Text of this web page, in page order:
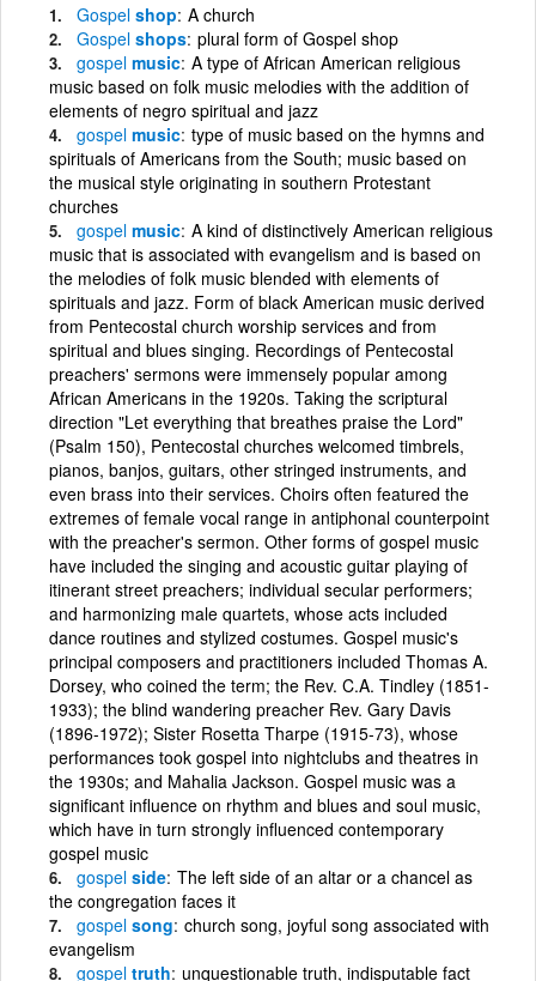
Gospel shop A church
Gospel shops plural form of Gospel shop
gospel music A type of African American religious
music based on folk music melodies with the addition of
elements of negro spiritual and jazz
gospel music type of music based on the hymns and
spirituals of Americans from the South; music based on
the musical style originating in southern Protestant
churches
gospel music A kind of distinctively American religious
music that is associated with evangelism and is based on
the melodies of folk music blended with elements of
spirituals and jazz. Form of black American music derived
from Pentecostal church worship services and from
spiritual and blues singing. Recordings of Pentecostal
preachers' sermons were immensely popular among
African Americans in the 1920s. Taking the scriptural
direction "Let everything that breathes praise the Lord"
(Psalm 150), Pentecostal churches welcomed timbrels,
pianos, banjos, guitars, other stringed instruments, and
even brass into their services. Choirs often featured the
extremes of female vocal range in antiphonal counterpoint
with the preacher's sermon. Other forms of gospel music
have included the singing and acoustic guitar playing of
itinerant street preachers; individual secular performers;
and harmonizing male quartets, whose acts included
dance routines and stylized costumes. Gospel music's
principal composers and practitioners included Thomas A.
Dorsey, who coined the term; the Rev. C.A. Tindley (1851-
1933); the blind wandering preacher Rev. Gary Davis
(1896-1972); Sister Rosetta Tharpe (1915-73), whose
performances took gospel into nightclubs and theatres in
the 1930s; and Mahalia Jackson. Gospel music was a
significant influence on rhythm and blues and soul music,
which have in turn strongly influenced contemporary
gospel music
gospel side The left side of an altar or a chancel as
the congregation faces it
gospel song church song, joyful song associated with
evangelism
gospel truth unquestionable truth, indisputable fact